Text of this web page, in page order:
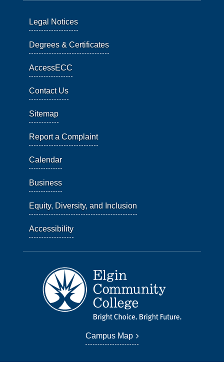
Legal Notices
Degrees & Certificates
AccessECC
Contact Us
Sitemap
Report a Complaint
Calendar
Business
Equity, Diversity, and Inclusion
Accessibility
Campus Map